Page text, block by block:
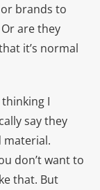
brands to
are they
it’s normal
thinking I
say they
material.
don’t want to
that. But